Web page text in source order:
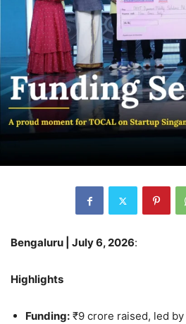
Bengaluru | July 6, 2026:
Highlights
Funding: ₹9 crore raised, led by